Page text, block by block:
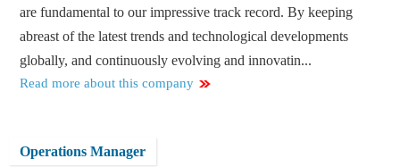
are fundamental to our impressive track record. By keeping
abreast of the latest trends and technological developments
globally, and continuously evolving and innovatin...
Read more about this company
Operations Manager